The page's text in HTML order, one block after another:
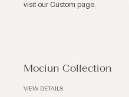
visit our Custom page.
Mociun Collection
VIEW DETAILS